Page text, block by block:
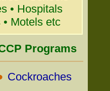
• Hospitals
Motels etc
Programs
Cockroaches